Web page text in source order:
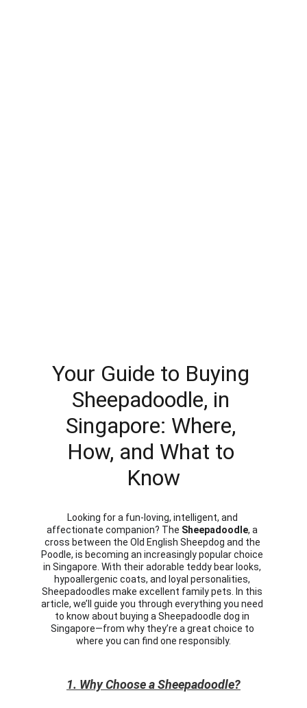
1. Why Choose a Sheepadoodle?
Your Guide to Buying
Sheepadoodle, in
Singapore: Where,
How, and What to
Know
Looking for a fun-loving, intelligent, and
affectionate companion? The Sheepadoodle, a
cross between the Old English Sheepdog and the
Poodle, is becoming an increasingly popular choice
in Singapore. With their adorable teddy bear looks,
hypoallergenic coats, and loyal personalities,
Sheepadoodles make excellent family pets. In this
article, we’ll guide you through everything you need
to know about buying a Sheepadoodle dog in
Singapore—from why they’re a great choice to
where you can find one responsibly.